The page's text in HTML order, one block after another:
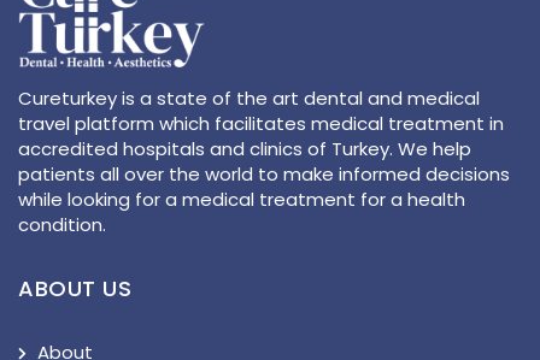
Cureturkey is a state of the art dental and medical
travel platform which facilitates medical treatment in
accredited hospitals and clinics of Turkey. We help
patients all over the world to make informed decisions
while looking for a medical treatment for a health
condition.
ABOUT US
About